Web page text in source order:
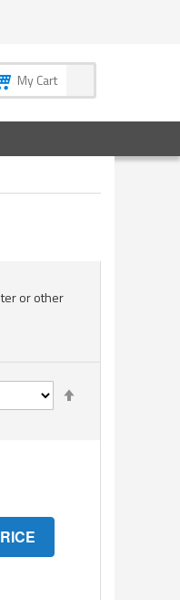
My Cart
or other